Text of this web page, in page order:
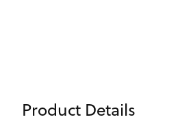
Product Details